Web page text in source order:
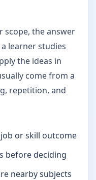
scope, the answer
learner studies
the ideas in
come from a
repetition, and
or skill outcome
before deciding
nearby subjects